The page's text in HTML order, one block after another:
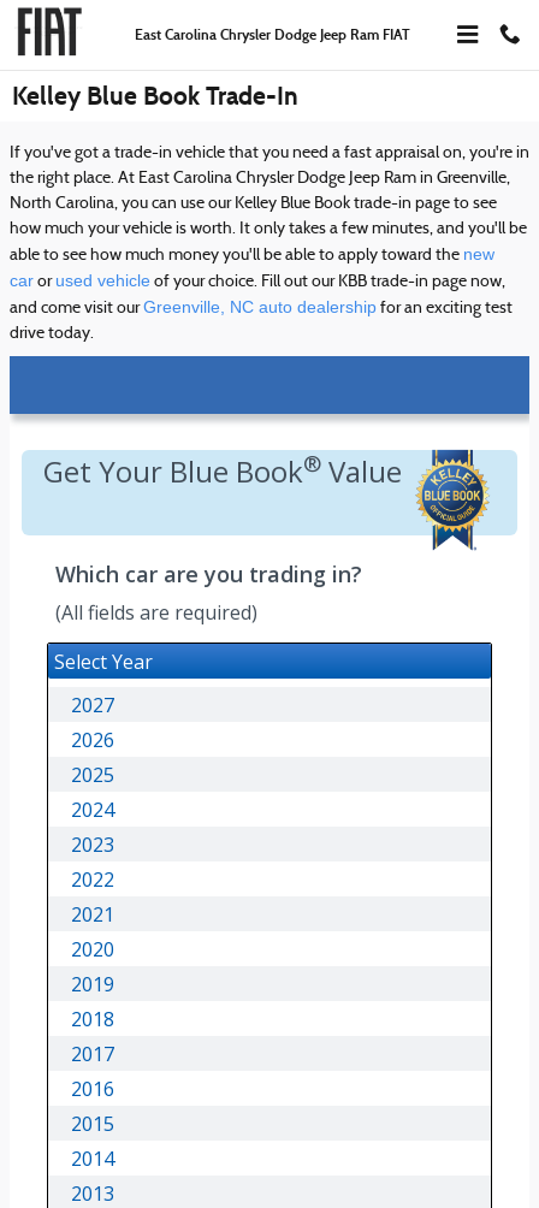
Skip to main content
East Carolina Chrysler Dodge Jeep Ram FIAT
Kelley Blue Book Trade-In
If you've got a trade-in vehicle that you need a fast appraisal on, you're in
the right place. At East Carolina Chrysler Dodge Jeep Ram in Greenville,
North Carolina, you can use our Kelley Blue Book trade-in page to see
how much your vehicle is worth. It only takes a few minutes, and you'll be
able to see how much money you'll be able to apply toward the new
car or used vehicle of your choice. Fill out our KBB trade-in page now,
and come visit ourGreenville, NC auto dealership for an exciting test
drive today.